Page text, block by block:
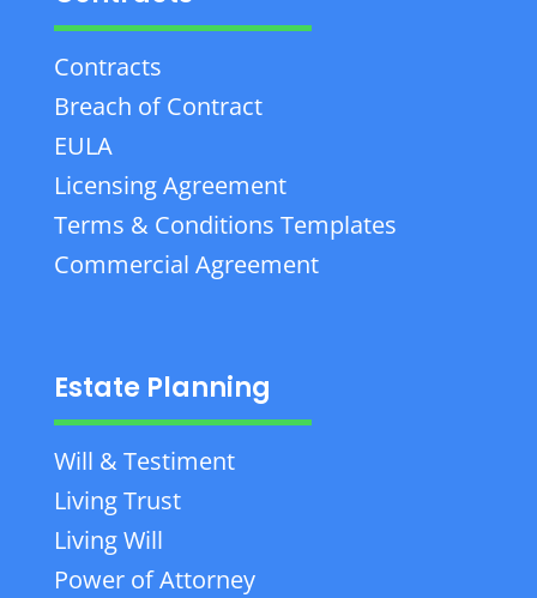
Contracts
Breach of Contract
EULA
Licensing Agreement
Terms & Conditions Templates
Commercial Agreement
Estate Planning
Will & Testiment
Living Trust
Living Will
Power of Attorney